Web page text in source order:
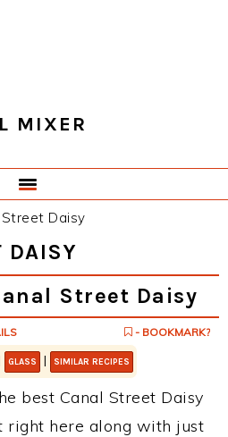
MIXER
Daisy
DAISY
Street Daisy
- BOOKMARK?
GLASS | SIMILAR RECIPES
best Canal Street Daisy
right here along with just